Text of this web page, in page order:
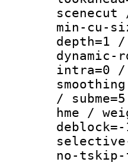
min-cu-
depth=1
intra=0
/
hme /
no-